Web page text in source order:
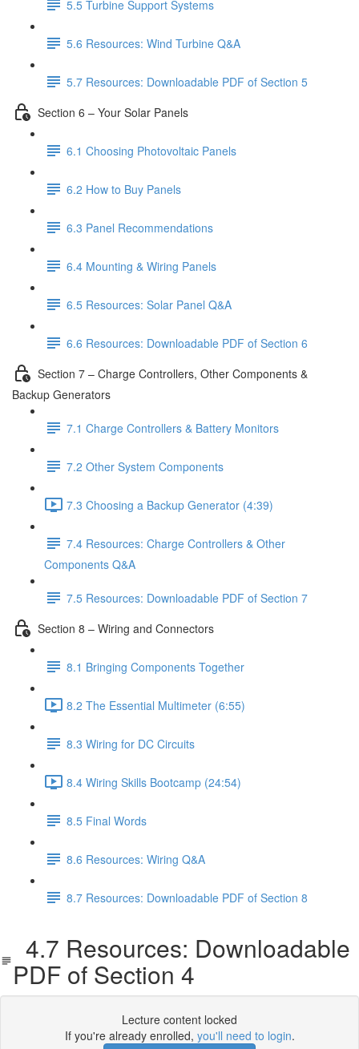
5.5 Turbine Support Systems
5.6 Resources: Wind Turbine Q&A
5.7 Resources: Downloadable PDF of Section 5
Section 6 – Your Solar Panels
6.1 Choosing Photovoltaic Panels
6.2 How to Buy Panels
6.3 Panel Recommendations
6.4 Mounting & Wiring Panels
6.5 Resources: Solar Panel Q&A
6.6 Resources: Downloadable PDF of Section 6
Section 7 – Charge Controllers, Other Components &
Backup Generators
7.1 Charge Controllers & Battery Monitors
7.2 Other System Components
7.3 Choosing a Backup Generator (4:39)
7.4 Resources: Charge Controllers & Other
Components Q&A
7.5 Resources: Downloadable PDF of Section 7
Section 8 – Wiring and Connectors
8.1 Bringing Components Together
8.2 The Essential Multimeter (6:55)
8.3 Wiring for DC Circuits
8.4 Wiring Skills Bootcamp (24:54)
8.5 Final Words
8.6 Resources: Wiring Q&A
8.7 Resources: Downloadable PDF of Section 8
4.7 Resources: Downloadable
PDF of Section 4
Lecture content locked
If you're already enrolled, you'll need to login.